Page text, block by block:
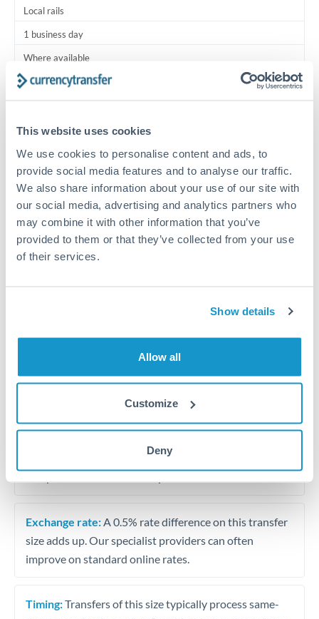
This website uses cookies
We use cookies to personalise content and ads, to
provide social media features and to analyse our traffic.
We also share information about your use of our site with
our social media, advertising and analytics partners who
may combine it with other information that you’ve
provided to them or that they’ve collected from your use
of their services.
Show details
Allow all
Customize
Deny
Local rails
1 business day
Where available
both countries.
Common Reasons to Transfer 18,000 RON
Salary lump-sum repatriation
Vehicle purchase or relocation costs
Contractor or consulting income transfer
Tips for RON to CAD Transfers
The following are general considerations - your situation
than fixed fees. A small fee difference is marginal
Exchange rate: A 0.5% rate difference on this transfer
size adds up. Our specialist providers can often
improve on standard online rates.
Timing:Transfers of this size typically process same-